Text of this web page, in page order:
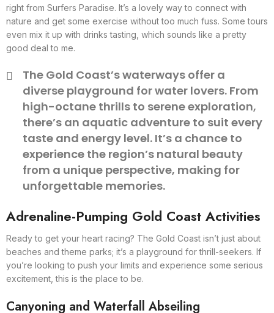
right from Surfers Paradise. It’s a lovely way to connect with
nature and get some exercise without too much fuss. Some tours
even mix it up with drinks tasting, which sounds like a pretty
good deal to me.
The Gold Coast’s waterways offer a
diverse playground for water lovers. From
high-octane thrills to serene exploration,
there’s an aquatic adventure to suit every
taste and energy level. It’s a chance to
experience the region’s natural beauty
from a unique perspective, making for
unforgettable memories.
Adrenaline-Pumping Gold Coast Activities
Ready to get your heart racing? The Gold Coast isn’t just about
beaches and theme parks; it’s a playground for thrill-seekers. If
you’re looking to push your limits and experience some serious
excitement, this is the place to be.
Canyoning and Waterfall Abseiling